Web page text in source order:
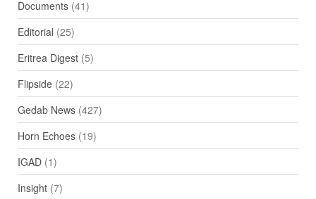
Documents(41)
Editorial (25)
Eritrea Digest(5)
Flipside(22)
Gedab News(427)
Horn Echoes(19)
IGAD(1)
Insight(7)